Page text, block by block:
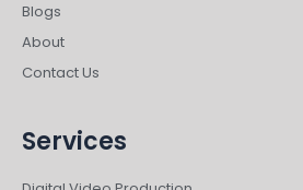
Blogs
About
Contact Us
Services